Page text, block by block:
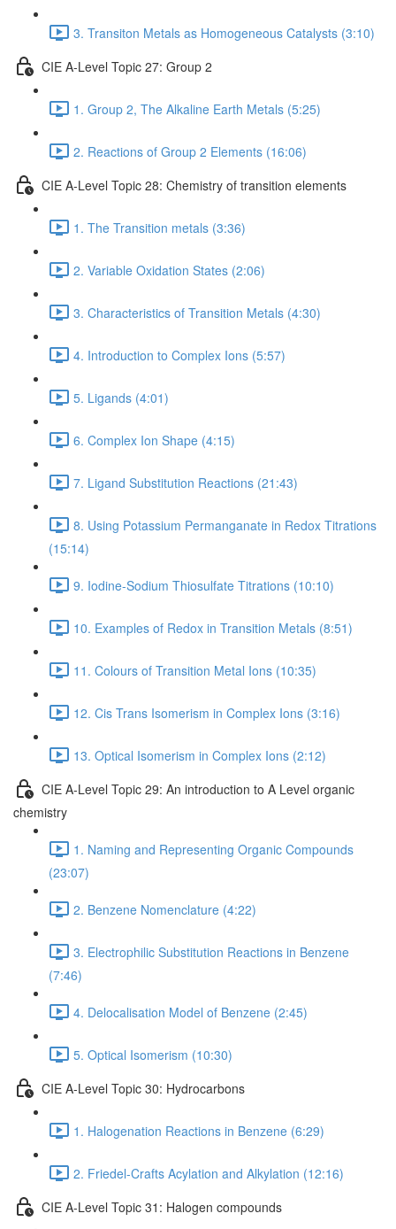
3. Transiton Metals as Homogeneous Catalysts (3:10)
CIE A-Level Topic 27: Group 2
1. Group 2, The Alkaline Earth Metals (5:25)
2. Reactions of Group 2 Elements (16:06)
CIE A-Level Topic 28: Chemistry of transition elements
1. The Transition metals (3:36)
2. Variable Oxidation States (2:06)
3. Characteristics of Transition Metals (4:30)
4. Introduction to Complex Ions (5:57)
5. Ligands (4:01)
6. Complex Ion Shape (4:15)
7. Ligand Substitution Reactions (21:43)
8. Using Potassium Permanganate in Redox Titrations
(15:14)
9. Iodine-Sodium Thiosulfate Titrations (10:10)
10. Examples of Redox in Transition Metals (8:51)
11. Colours of Transition Metal Ions (10:35)
12. Cis Trans Isomerism in Complex Ions (3:16)
13. Optical Isomerism in Complex Ions (2:12)
CIE A-Level Topic 29: An introduction to A Level organic
chemistry
1. Naming and Representing Organic Compounds
(23:07)
2. Benzene Nomenclature (4:22)
3. Electrophilic Substitution Reactions in Benzene
(7:46)
4. Delocalisation Model of Benzene (2:45)
5. Optical Isomerism (10:30)
CIE A-Level Topic 30: Hydrocarbons
1. Halogenation Reactions in Benzene (6:29)
2. Friedel-Crafts Acylation and Alkylation (12:16)
CIE A-Level Topic 31: Halogen compounds